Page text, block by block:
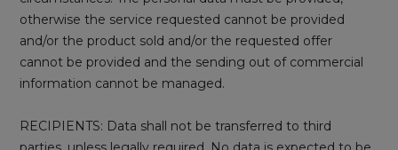
otherwise the service requested cannot be provided
and/or the product sold and/or the requested offer
cannot be provided and the sending out of commercial
information cannot be managed.
RECIPIENTS: Data shall not be transferred to third